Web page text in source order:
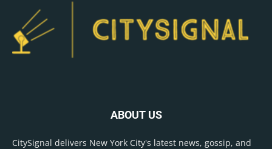
ABOUT US
CitySignal delivers New York City's latest news, gossip, and